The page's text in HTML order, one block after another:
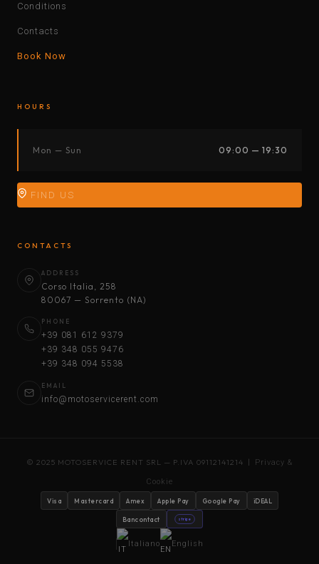
Conditions
Contacts
Book Now
HOURS
Mon — Sun 09:00 — 19:30
FIND US
CONTACTS
ADDRESS
Corso Italia, 258
80067 — Sorrento (NA)
PHONE
+39 081 612 9379
+39 348 055 9476
+39 348 094 5538
EMAIL
info@motoservicerent.com
© 2025 MOTOSERVICE RENT SRL — P.IVA 09112141214 | Privacy &
Cookie
Visa Mastercard Amex Apple Pay Google Pay iDEAL
Bancontact stripe
Italiano English